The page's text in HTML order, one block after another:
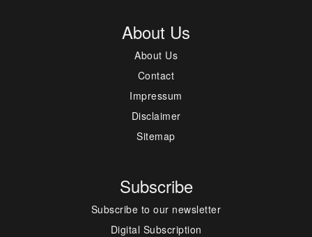
About Us
About Us
Contact
Impressum
Disclaimer
Sitemap
Subscribe
Subscribe to our newsletter
Digital Subscription